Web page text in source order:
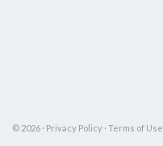
© 2026 · Privacy Policy · Terms of Use